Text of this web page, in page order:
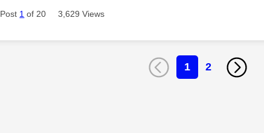
Post 1 of 20 3,629 Views
1 2